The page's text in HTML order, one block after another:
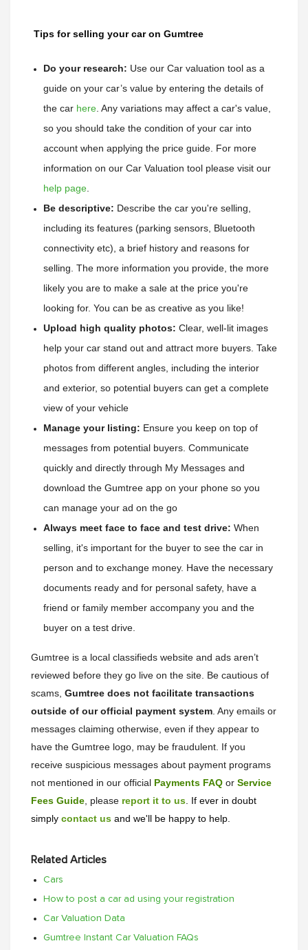
Tips for selling your car on Gumtree
Do your research: Use our Car valuation tool as a
guide on your car’s value by entering the details of
the car here. Any variations may affect a car's value,
so you should take the condition of your car into
account when applying the price guide. For more
information on our Car Valuation tool please visit our
help page.
Be descriptive: Describe the car you're selling,
including its features (parking sensors, Bluetooth
connectivity etc), a brief history and reasons for
selling. The more information you provide, the more
likely you are to make a sale at the price you're
looking for. You can be as creative as you like!
Upload high quality photos: Clear, well-lit images
help your car stand out and attract more buyers. Take
photos from different angles, including the interior
and exterior, so potential buyers can get a complete
view of your vehicle
Manage your listing: Ensure you keep on top of
messages from potential buyers. Communicate
quickly and directly through My Messages and
download the Gumtree app on your phone so you
can manage your ad on the go
Always meet face to face and test drive: When
selling, it's important for the buyer to see the car in
person and to exchange money. Have the necessary
documents ready and for personal safety, have a
friend or family member accompany you and the
buyer on a test drive.
Gumtree is a local classifieds website and ads aren’t
reviewed before they go live on the site. Be cautious of
scams, Gumtree does not facilitate transactions
outside of our official payment system . Any emails or
messages claiming otherwise, even if they appear to
have the Gumtree logo, may be fraudulent. If you
receive suspicious messages about payment programs
not mentioned in our official Payments FAQ or Service
Fees Guide , please report it to us . If ever in doubt
simply contact us and we'll be happy to help.
Related Articles
Cars
How to post a car ad using your registration
Car Valuation Data
Gumtree Instant Car Valuation FAQs